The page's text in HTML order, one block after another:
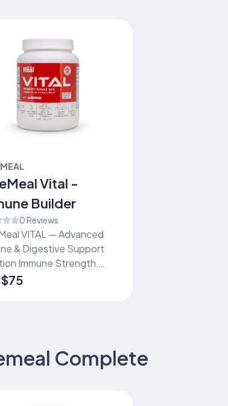
Vital -
Builder
0 Reviews
VITAL — Advanced
& Digestive Support
Strength,
Wellness & Daily
digestion, and overall
$75
Complete